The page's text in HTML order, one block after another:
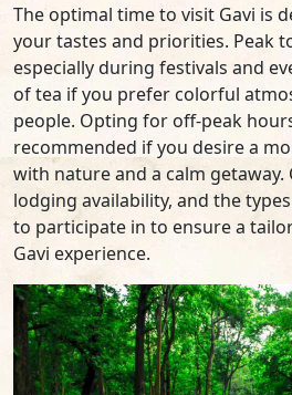
The optimal time to visit Gavi is
your tastes and priorities. Peak
especially during festivals and
of tea if you prefer colorful
people. Opting for off-peak
recommended if you desire a
with nature and a calm getaway.
lodging availability, and the
to participate in to ensure a
Gavi experience.